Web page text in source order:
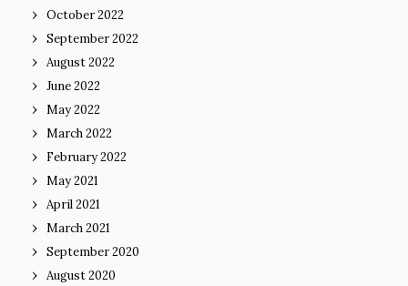
October 2022
September 2022
August 2022
June 2022
May 2022
March 2022
February 2022
May 2021
April 2021
March 2021
September 2020
August 2020